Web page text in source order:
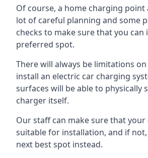
Of course, a home charging point
lot of careful planning and some
checks to make sure that you
preferred spot.
There will always be limitations
install an electric car charging
surfaces will be able to physically
charger itself.
Our staff can make sure that
suitable for installation, and if
next best spot instead.